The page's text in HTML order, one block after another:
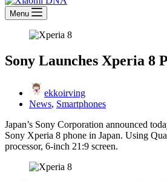
Menu
Sony Launches Xperia 8
ekkoirving
News, Smartphones
Japan’s Sony Corporation announced
Sony Xperia 8 phone in Japan. Using
processor, 6-inch 21:9 screen.